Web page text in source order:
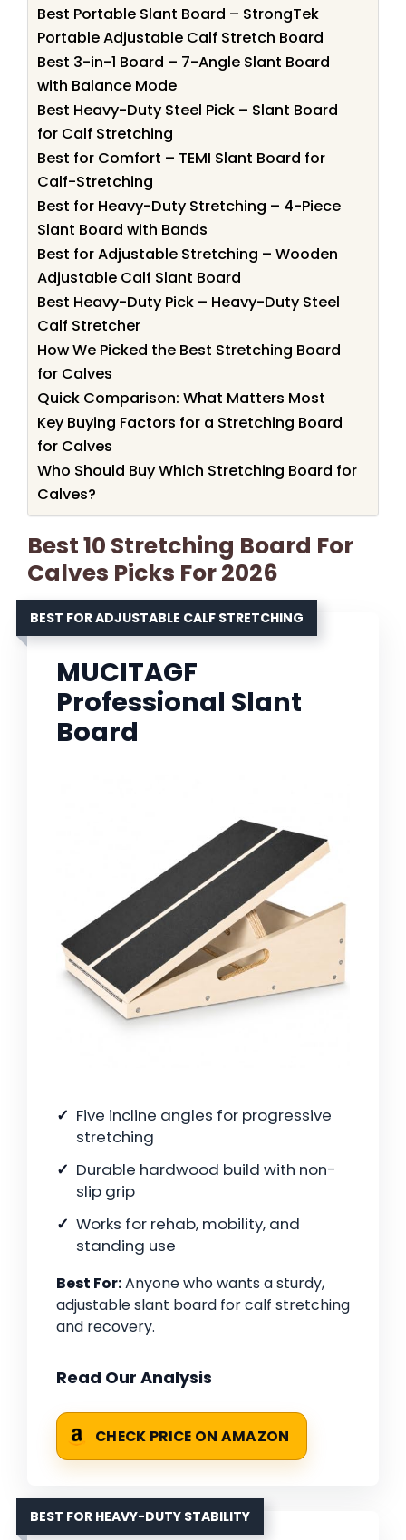
Best Portable Slant Board – StrongTek
Portable Adjustable Calf Stretch Board
Best 3-in-1 Board – 7-Angle Slant Board
with Balance Mode
Best Heavy-Duty Steel Pick – Slant Board
for Calf Stretching
Best for Comfort – TEMI Slant Board for
Calf-Stretching
Best for Heavy-Duty Stretching – 4-Piece
Slant Board with Bands
Best for Adjustable Stretching – Wooden
Adjustable Calf Slant Board
Best Heavy-Duty Pick – Heavy-Duty Steel
Calf Stretcher
How We Picked the Best Stretching Board
for Calves
Quick Comparison: What Matters Most
Key Buying Factors for a Stretching Board
for Calves
Who Should Buy Which Stretching Board for
Calves?
Best 10 Stretching Board For
Calves Picks For 2026
BEST FOR ADJUSTABLE CALF STRETCHING
MUCITAGF
Professional Slant
Board
Five incline angles for progressive
stretching
Durable hardwood build with non-
slip grip
Works for rehab, mobility, and
standing use
Best For:Anyone who wants a sturdy,
adjustable slant board for calf stretching
and recovery.
Read Our Analysis
CHECK PRICE ON AMAZON
BEST FOR HEAVY-DUTY STABILITY